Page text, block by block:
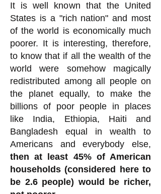
It is well known that the United
States is a "rich nation" and most
of the world is economically much
poorer. It is interesting, therefore,
to know that if all the wealth of the
world were somehow magically
redistributed among all people on
the planet equally, to make the
billions of poor people in places
like India, Ethiopia, Haiti and
Bangladesh equal in wealth to
Americans and everybody else,
then at least 45% of American
households (considered here to
be 2.6 people) would be richer,